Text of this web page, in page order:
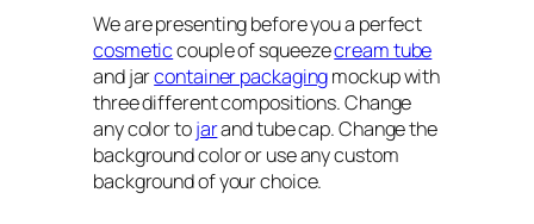
We are presenting before you a perfect
cosmeticcouple of squeezecream tube
and jarcontainer packagingmockup with
three different compositions. Change
any color tojarand tube cap. Change the
background color or use any custom
background of your choice.